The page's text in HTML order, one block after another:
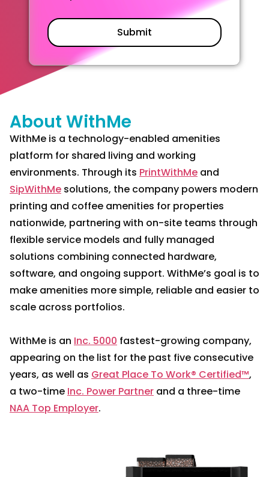
About WithMe
WithMe is a technology-enabled amenities
platform for shared living and working
environments. Through its PrintWithMe and
SipWithMe solutions, the company powers modern
printing and coffee amenities for properties
nationwide, partnering with on-site teams through
flexible service models and fully managed
solutions combining connected hardware,
software, and ongoing support. WithMe’s goal is to
make amenities more simple, reliable and easier to
scale across portfolios.
WithMe is an Inc. 5000 fastest-growing company,
appearing on the list for the past five consecutive
years, as well as Great Place To Work® Certified™,
a two-time Inc. Power Partner and a three-time
NAA Top Employer.